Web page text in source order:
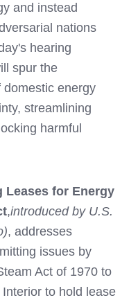
and instead
nations
hearing
spur the
domestic energy
streamlining
harmful
Leases for Energy
,introduced by U.S.
, addresses
issues by
Act of 1970 to
to hold lease